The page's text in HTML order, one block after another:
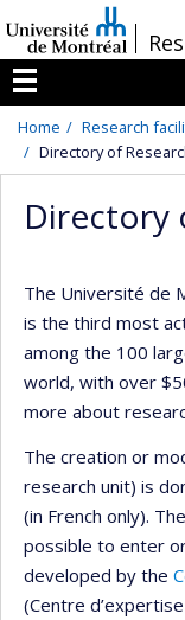
au
contenu
/
Menu
Home Research
Directory of
Directory
The Université de
is the third most
among the 100
world, with over
more about
The creation or
research unit) is
(in French only).
possible to enter
developed by the
(Centre